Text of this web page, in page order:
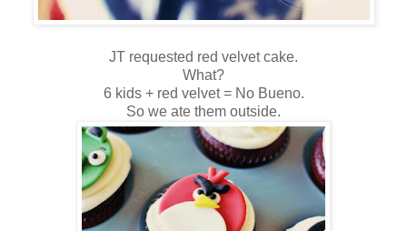
JT requested red velvet cake.
What?
6 kids + red velvet = No Bueno.
So we ate them outside.